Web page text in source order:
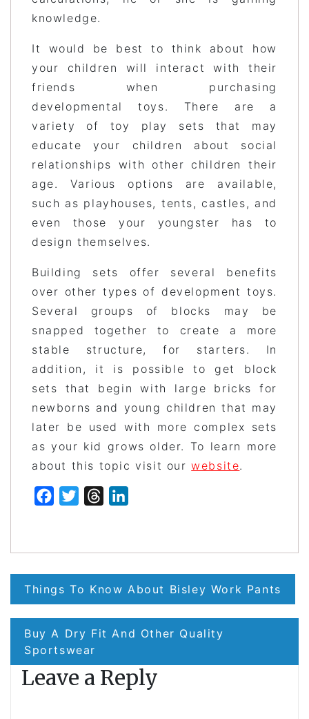
knowledge.
It would be best to think about how
your children will interact with their
friends when purchasing
developmental toys. There are a
variety of toy play sets that may
educate your children about social
relationships with other children their
age. Various options are available,
such as playhouses, tents, castles, and
even those your youngster has to
design themselves.
Building sets offer several benefits
over other types of development toys.
Several groups of blocks may be
snapped together to create a more
stable structure, for starters. In
addition, it is possible to get block
sets that begin with large bricks for
newborns and young children that may
later be used with more complex sets
as your kid grows older. To learn more
about this topic visit ourwebsite.
FacebookTwitterThreads
Post
navigation
Things To Know About Bisley Work Pants
Buy A Dry Fit And Other Quality
Sportswear
Leave a Reply